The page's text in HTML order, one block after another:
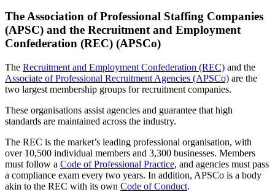
The Association of Professional Staffing Companies
(APSC) and the Recruitment and Employment
Confederation (REC) (APSCo)
The Recruitment and Employment Confederation (REC) and the
Associate of Professional Recruitment Agencies (APSCo) are the
two largest membership groups for recruitment companies.
These organisations assist agencies and guarantee that high
standards are maintained across the industry.
The REC is the market’s leading professional organisation, with
over 10,500 individual members and 3,300 businesses. Members
must follow a Code of Professional Practice, and agencies must pass
a compliance exam every two years. In addition, APSCo is a body
akin to the REC with its own Code of Conduct.